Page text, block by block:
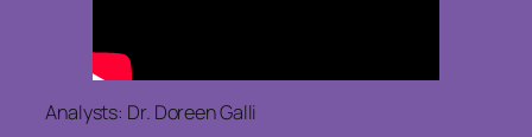
Analysts: Dr. Doreen Galli